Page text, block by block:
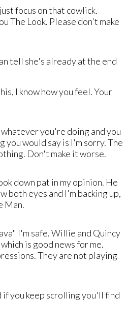
focus on that cowlick.
The Look. Please don't make
tell she's already ​at the end
I know how you feel. Your
you're doing and you
you would say is I'm sorry. The
Don't make it worse.
down pat in my opinion. He
both eyes and I'm backing up,
Man.
I'm safe. ​Willie and Quincy
is good news for me.
They are not playing
if you keep scrolling you'll find